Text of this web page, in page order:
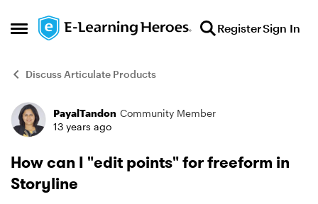
Open Side Menu
Skip to content RegisterSign In
Discuss Articulate Products
Forum Discussion
PayalTandon Community Member
13 years ago
How can I "edit points" for freeform in
Storyline